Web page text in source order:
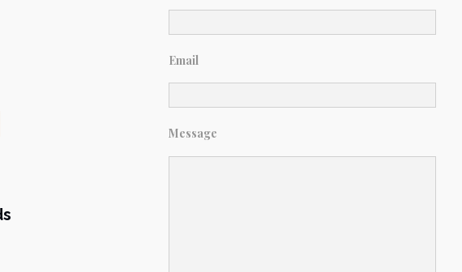
Email
Message